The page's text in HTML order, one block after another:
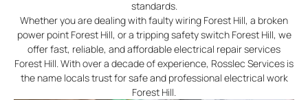
standards.
Whether you are dealing with faulty wiring Forest Hill, a broken
power point Forest Hill, or a tripping safety switch Forest Hill, we
offer fast, reliable, and affordable electrical repair services
Forest Hill. With over a decade of experience, Rosslec Services is
the name locals trust for safe and professional electrical work
Forest Hill.